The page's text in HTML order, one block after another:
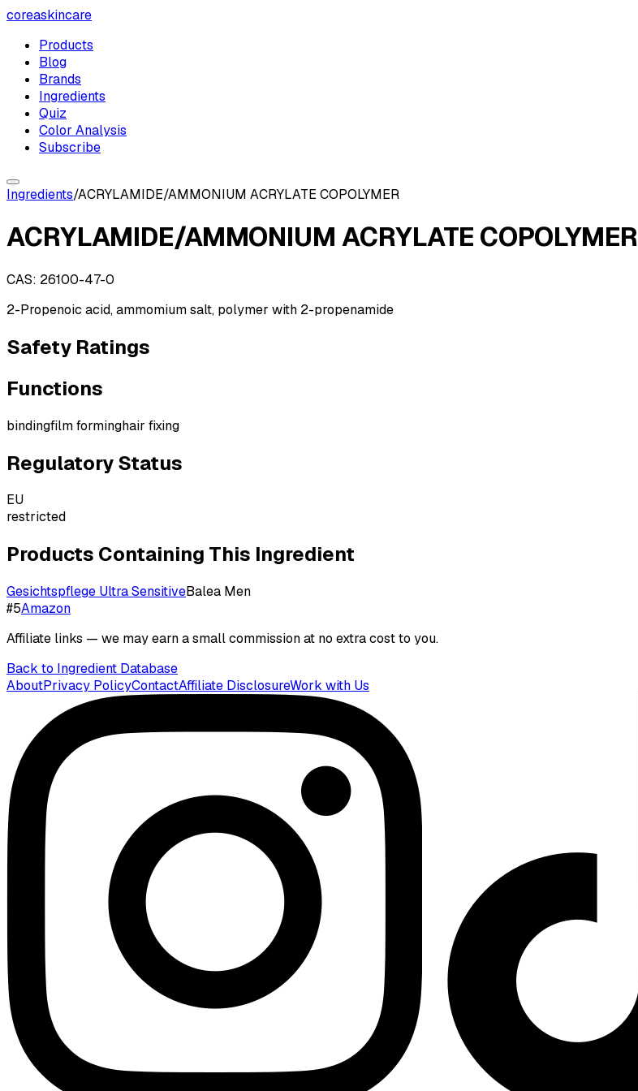
coreaskincare
Products
Blog
Brands
Ingredients
Quiz
Color Analysis
Subscribe
Ingredients/ACRYLAMIDE/AMMONIUM ACRYLATE COPOLYMER
ACRYLAMIDE/AMMONIUM ACRYLATE COPOLYMER
CAS: 26100-47-0
2-Propenoic acid, ammomium salt, polymer with 2-propenamide
Safety Ratings
Functions
bindingfilm forminghair fixing
Regulatory Status
EU
restricted
Products Containing This Ingredient
Gesichtspflege Ultra SensitiveBalea Men
#5Amazon
Affiliate links — we may earn a small commission at no extra cost to you.
Back to Ingredient Database
AboutPrivacy PolicyContactAffiliate DisclosureWork with Us